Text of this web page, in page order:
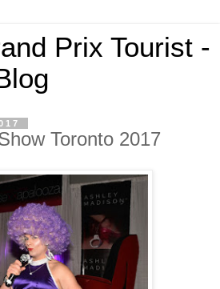
Prix Tourist -
Toronto 2017